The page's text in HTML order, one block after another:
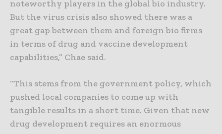
noteworthy players in the global bio industry.
But the virus crisis also showed there was a
great gap between them and foreign bio firms
in terms of drug and vaccine development
capabilities,” Chae said.
“This stems from the government policy, which
pushed local companies to come up with
tangible results in a short time. Given that new
drug development requires an enormous